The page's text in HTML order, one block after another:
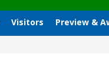
Visitors Preview &